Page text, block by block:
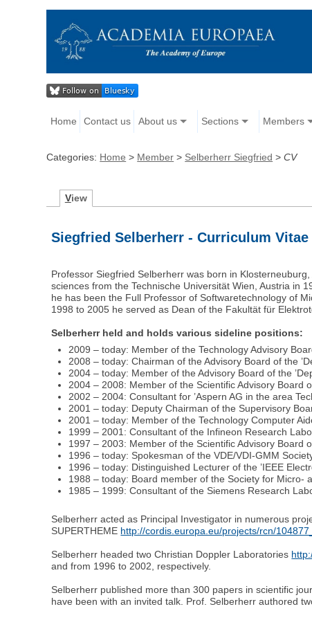
Home Contact us About us Sections Members
Categories: Home > Member > Selberherr Siegfried >CV
View
Siegfried Selberherr - Curriculum Vitae
Professor Siegfried Selberherr was born in
sciences from the Technische Universität Wien, Austria in
he has been the Full Professor of Softwaretechnology of
1998 to 2005 he served as Dean of the Fakultät für
Selberherr held and holds various sideline positions:
2009 – today: Member of the Technology Advisory
2008 – today: Chairman of the Advisory Board of the
2004 – today: Member of the Advisory Board of the
2004 – 2008: Member of the Scientific Advisory Board
2002 – 2004: Consultant for ’Aspern AG in the area
2001 – today: Deputy Chairman of the Supervisory
2001 – today: Member of the Technology Computer
1999 – 2001: Consultant of the Infineon Research
1997 – 2003: Member of the Scientific Advisory Board
1996 – today: Spokesman of the VDE/VDI-GMM
1996 – today: Distinguished Lecturer of the ’IEEE
1988 – today: Board member of the Society for Micro-
1985 – 1999: Consultant of the Siemens Research
Selberherr acted as Principal Investigator in numerous
SUPERTHEME http://cordis.europa.eu/projects/rcn/
Selberherr headed two Christian Doppler Laboratories
and from 1996 to 2002, respectively.
Selberherr published more than 300 papers in scientific
have been with an invited talk. Prof. Selberherr authored